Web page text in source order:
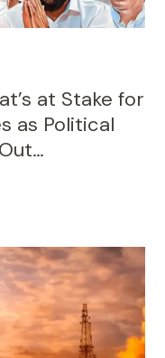
at Stake for
as Political